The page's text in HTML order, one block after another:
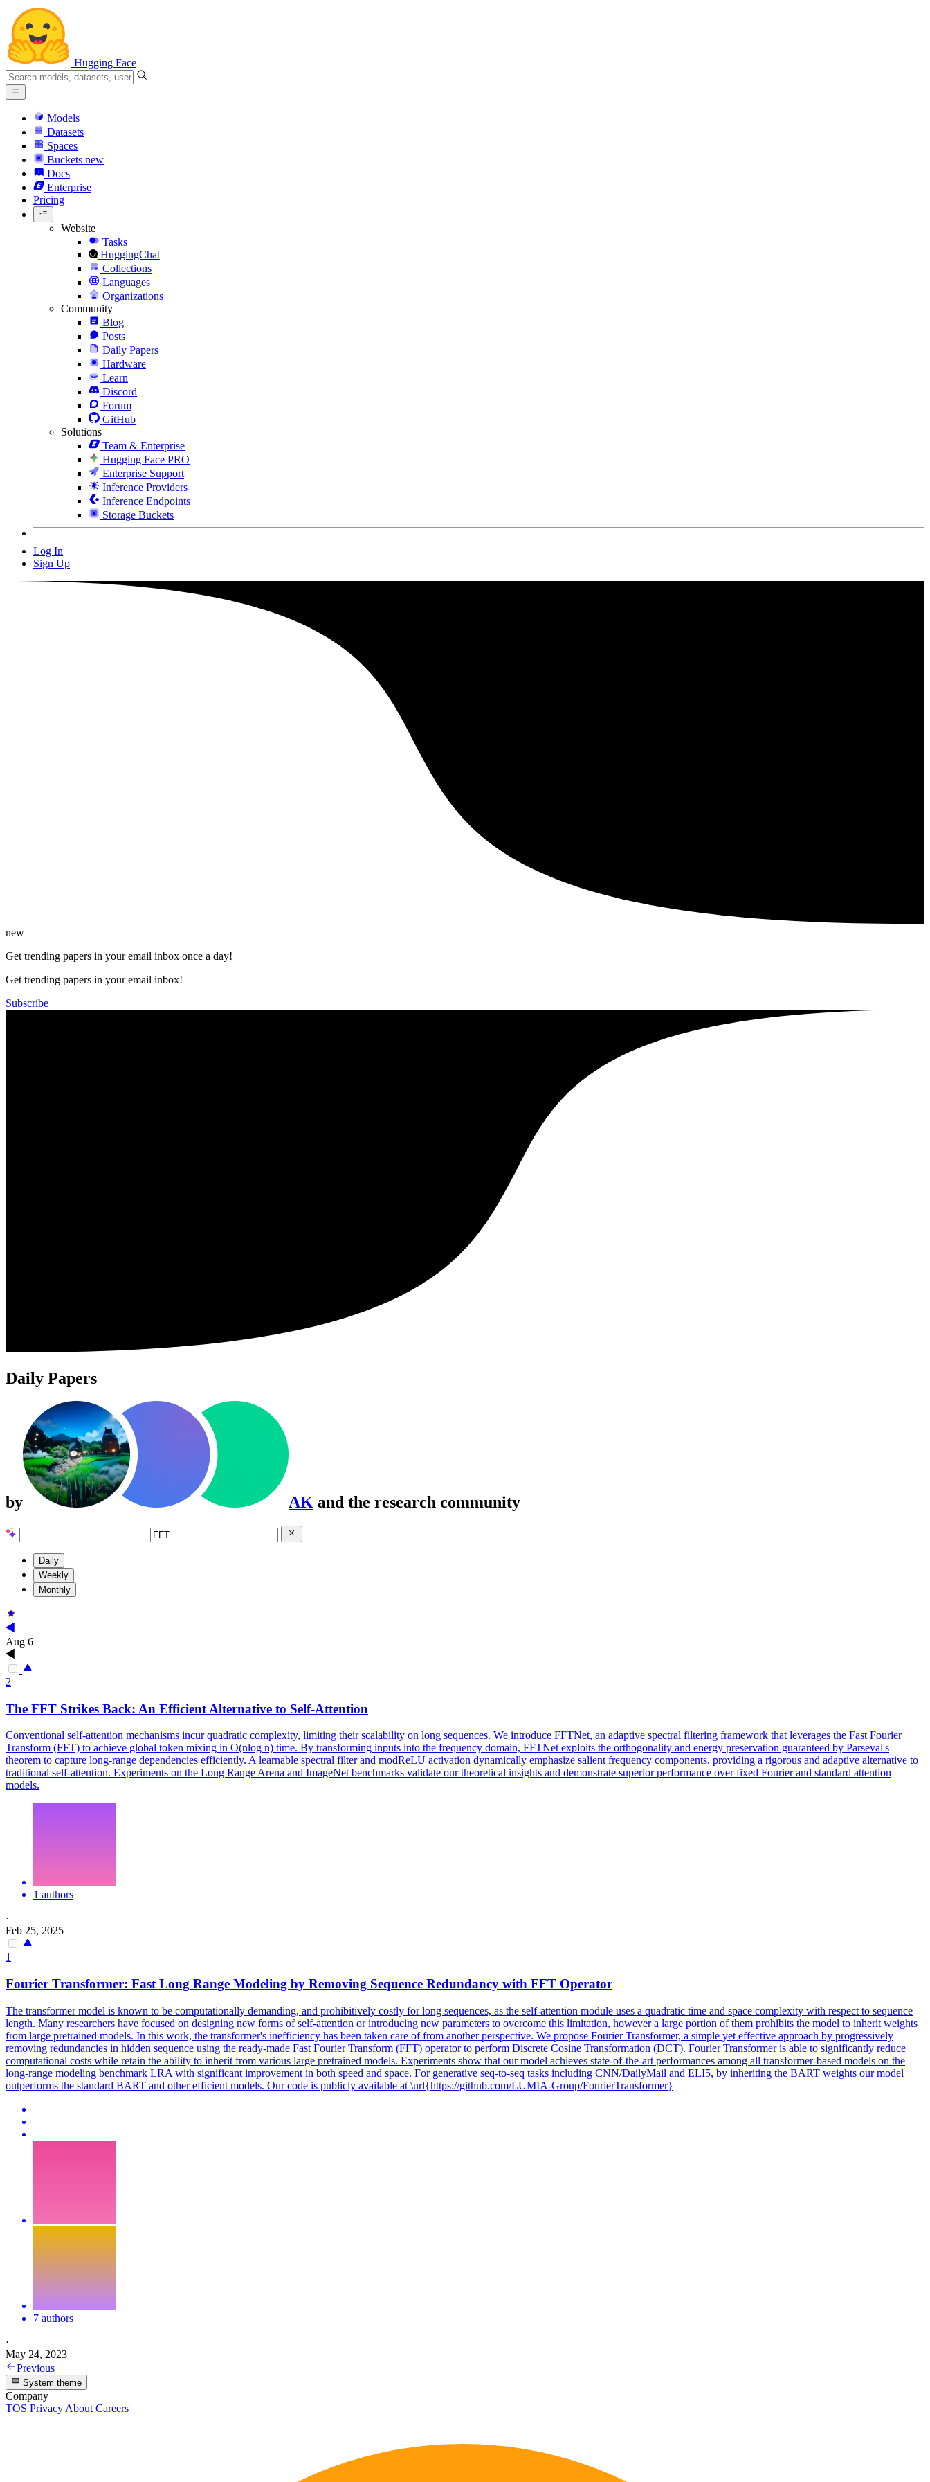
Hugging Face
Models
Datasets
Spaces
Buckets new
Docs
Enterprise
Pricing
Website
Tasks
HuggingChat
Collections
Languages
Organizations
Community
Blog
Posts
Daily Papers
Hardware
Learn
Discord
Forum
GitHub
Solutions
Team & Enterprise
Hugging Face PRO
Enterprise Support
Inference Providers
Inference Endpoints
Storage Buckets
Log In
Sign Up
new
Get trending papers in your email inbox once a day!
Get trending papers in your email inbox!
Subscribe
Daily Papers
by AK and the research community
Daily
Weekly
Monthly
Aug 6
2
The FFT Strikes Back: An Efficient Alternative to Self-Attention
Conventional self-attention mechanisms incur quadratic complexity, limiting their scalability on long sequences. We introduce FFTNet, an adaptive spectral filtering framework that leverages the Fast Fourier
Transform (FFT) to achieve global token mixing in O(nlog n) time. By transforming inputs into the frequency domain, FFTNet exploits the orthogonality and energy preservation guaranteed by Parseval's
theorem to capture long-range dependencies efficiently. A learnable spectral filter and modReLU activation dynamically emphasize salient frequency components, providing a rigorous and adaptive alternative to
traditional self-attention. Experiments on the Long Range Arena and ImageNet benchmarks validate our theoretical insights and demonstrate superior performance over fixed Fourier and standard attention
models.
1 authors
·
Feb 25, 2025
1
Fourier Transformer: Fast Long Range Modeling by Removing Sequence Redundancy with FFT Operator
The transformer model is known to be computationally demanding, and prohibitively costly for long sequences, as the self-attention module uses a quadratic time and space complexity with respect to sequence
length. Many researchers have focused on designing new forms of self-attention or introducing new parameters to overcome this limitation, however a large portion of them prohibits the model to inherit weights
from large pretrained models. In this work, the transformer's inefficiency has been taken care of from another perspective. We propose Fourier Transformer, a simple yet effective approach by progressively
removing redundancies in hidden sequence using the ready-made Fast Fourier Transform (FFT) operator to perform Discrete Cosine Transformation (DCT). Fourier Transformer is able to significantly reduce
computational costs while retain the ability to inherit from various large pretrained models. Experiments show that our model achieves state-of-the-art performances among all transformer-based models on the
long-range modeling benchmark LRA with significant improvement in both speed and space. For generative seq-to-seq tasks including CNN/DailyMail and ELI5, by inheriting the BART weights our model
outperforms the standard BART and other efficient models. Our code is publicly available at \url{https://github.com/LUMIA-Group/FourierTransformer}
7 authors
·
May 24, 2023
Previous
System theme
Company
TOS Privacy About Careers